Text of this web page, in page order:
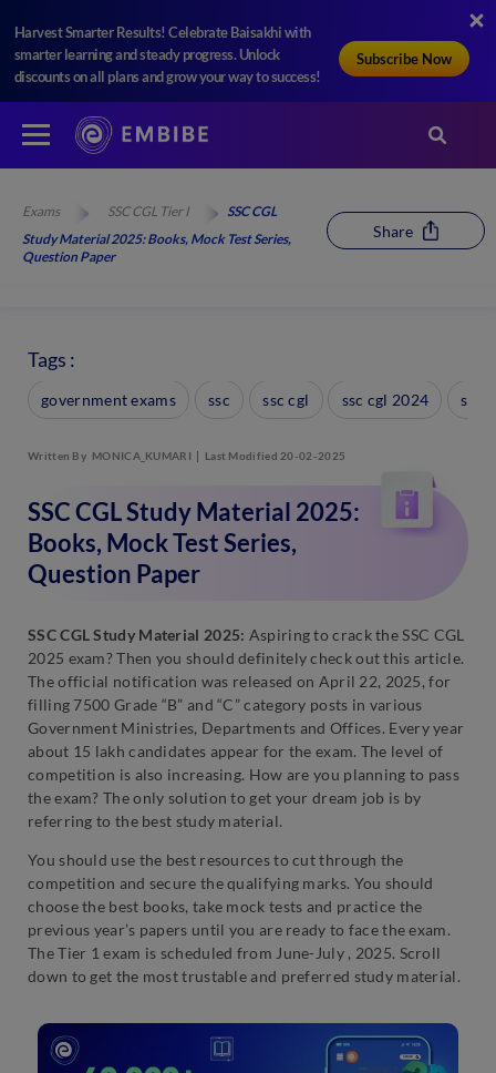
Harvest Smarter Results! Celebrate Baisakhi with
smarter learning and steady progress. Unlock
discounts on all plans and grow your way to success!
Subscribe Now
Exams SSC CGL Tier I
SSC CGL
Study Material 2025: Books, Mock Test Series,
Question Paper
Share
Tags :
government exams ssc ssc cgl ssc cgl 2024 ssc
Written By MONICA_KUMARI Last Modified 20-02-2025
SSC CGL Study Material 2025:
Books, Mock Test Series,
Question Paper
SSC CGL Study Material 2025: Aspiring to crack the SSC CGL
2025 exam? Then you should definitely check out this article.
The official notification was released on April 22, 2025, for
filling 7500 Grade “B” and “C” category posts in various
Government Ministries, Departments and Offices. Every year
about 15 lakh candidates appear for the exam. The level of
competition is also increasing. How are you planning to pass
the exam? The only solution to get your dream job is by
referring to the best study material.
You should use the best resources to cut through the
competition and secure the qualifying marks. You should
choose the best books, take mock tests and practice the
previous year’s papers until you are ready to face the exam.
The Tier 1 exam is scheduled from June-July , 2025. Scroll
down to get the most trustable and preferred study material.